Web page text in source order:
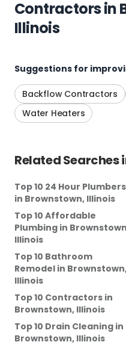
Contractorsin
Illinois
Suggestions for
Backflow Contractors
Water Heaters
Related Searches
Top 10 24 Hour Plumbers
in Brownstown, Illinois
Top 10 Affordable
Plumbing in
Illinois
Top 10 Bathroom
Remodel in
Illinois
Top 10 Contractors in
Brownstown, Illinois
Top 10 Drain Cleaning in
Brownstown, Illinois